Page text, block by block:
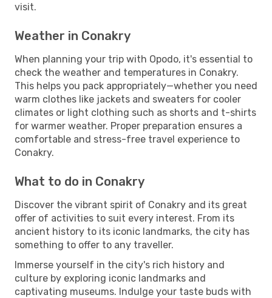
visit.
Weather in Conakry
When planning your trip with Opodo, it's essential to
check the weather and temperatures in Conakry.
This helps you pack appropriately—whether you need
warm clothes like jackets and sweaters for cooler
climates or light clothing such as shorts and t-shirts
for warmer weather. Proper preparation ensures a
comfortable and stress-free travel experience to
Conakry.
What to do in Conakry
Discover the vibrant spirit of Conakry and its great
offer of activities to suit every interest. From its
ancient history to its iconic landmarks, the city has
something to offer to any traveller.
Immerse yourself in the city's rich history and
culture by exploring iconic landmarks and
captivating museums. Indulge your taste buds with